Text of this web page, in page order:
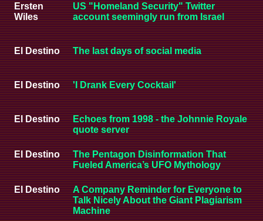
Ersten
Wiles
US "Homeland Security" Twitter
account seemingly run from Israel
El Destino The last days of social media
El Destino 'I Drank Every Cocktail'
El Destino
Echoes from 1998 - the Johnnie Royale
quote server
El Destino
The Pentagon Disinformation That
Fueled America’s UFO Mythology
El Destino
A Company Reminder for Everyone to
Talk Nicely About the Giant Plagiarism
Machine